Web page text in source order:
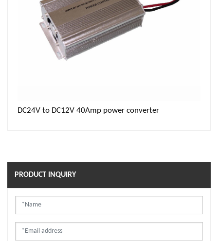
DC24V to DC12V 40Amp power converter
PRODUCT INQUIRY